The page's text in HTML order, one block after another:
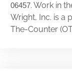
06457. Work in
Wright, Inc. is a
The-Counter